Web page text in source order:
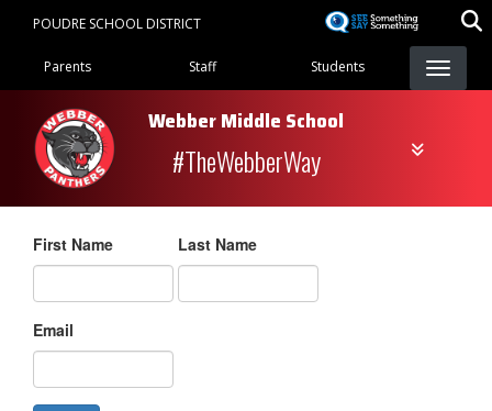
content
POUDRE SCHOOL DISTRICT
Landing Page Menu
Parents Staff Students
Webber Middle School
#TheWebberWay
First Name Last Name
Email